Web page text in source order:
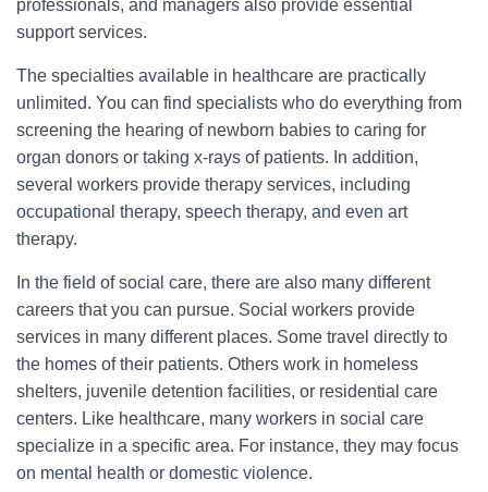
professionals, and managers also provide essential
support services.
The specialties available in healthcare are practically
unlimited. You can find specialists who do everything from
screening the hearing of newborn babies to caring for
organ donors or taking x-rays of patients. In addition,
several workers provide therapy services, including
occupational therapy, speech therapy, and even art
therapy.
In the field of social care, there are also many different
careers that you can pursue. Social workers provide
services in many different places. Some travel directly to
the homes of their patients. Others work in homeless
shelters, juvenile detention facilities, or residential care
centers. Like healthcare, many workers in social care
specialize in a specific area. For instance, they may focus
on mental health or domestic violence.